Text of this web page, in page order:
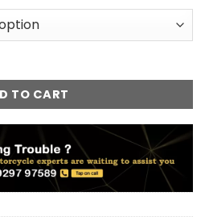
System Module Flasher
TO CART